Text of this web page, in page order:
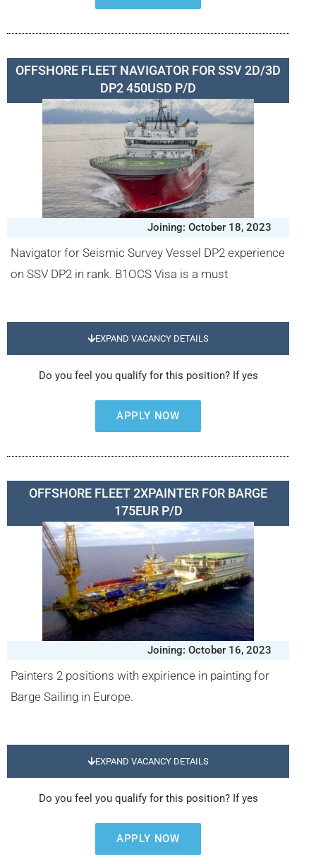
OFFSHORE FLEET NAVIGATOR FOR SSV 2D/3D
DP2 450USD P/D
Joining: October 18, 2023
Navigator for Seismic Survey Vessel DP2 experience
on SSV DP2 in rank. B1OCS Visa is a must
EXPAND VACANCY DETAILS
Do you feel you qualify for this position? If yes
APPLY NOW
OFFSHORE FLEET 2XPAINTER FOR BARGE
175EUR P/D
Joining: October 16, 2023
Painters 2 positions with expirience in painting for
Barge Sailing in Europe.
EXPAND VACANCY DETAILS
Do you feel you qualify for this position? If yes
APPLY NOW